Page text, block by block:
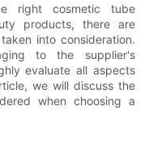
right cosmetic tube
products, there are
into consideration.
to the supplier's
evaluate all aspects
we will discuss the
when choosing a